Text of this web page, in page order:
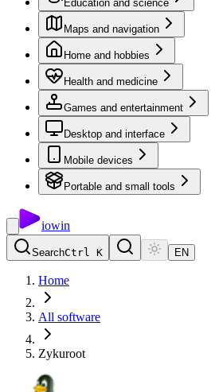
Education and science
Maps and navigation
Home and hobbies
Health and medicine
Games and entertainment
Desktop and interface
Mobile devices
Portable and small tools
iowin
SearchCtrl K EN
Home
All software
Zykuroot